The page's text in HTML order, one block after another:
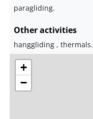
paragliding.
Other activities
hanggliding , thermals.
+
−